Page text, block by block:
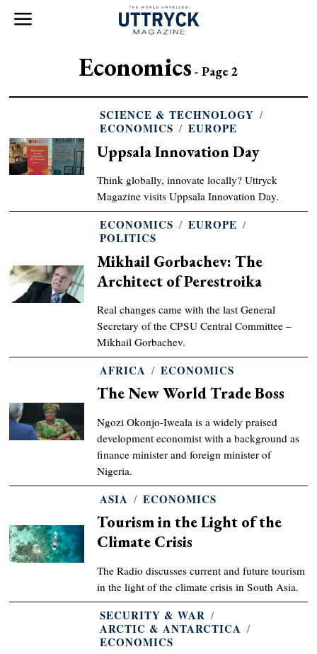
Economics - Page 2
SCIENCE & TECHNOLOGY /
ECONOMICS / EUROPE
Uppsala Innovation Day
Think globally, innovate locally? Uttryck
Magazine visits Uppsala Innovation Day.
ECONOMICS / EUROPE /
POLITICS
Mikhail Gorbachev: The
Architect of Perestroika
Real changes came with the last General
Secretary of the CPSU Central Committee –
Mikhail Gorbachev.
AFRICA / ECONOMICS
The New World Trade Boss
Ngozi Okonjo-Iweala is a widely praised
development economist with a background as
finance minister and foreign minister of
Nigeria.
ASIA / ECONOMICS
Tourism in the Light of the
Climate Crisis
The Radio discusses current and future tourism
in the light of the climate crisis in South Asia.
SECURITY & WAR /
ARCTIC & ANTARCTICA /
ECONOMICS